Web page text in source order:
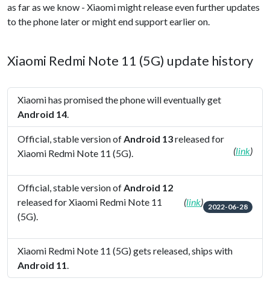
as far as we know - Xiaomi might release even further updates
to the phone later or might end support earlier on.
Xiaomi Redmi Note 11 (5G) update history
Xiaomi has promised the phone will eventually get
Android 14.
Official, stable version ofAndroid 13released for
Xiaomi Redmi Note 11 (5G).
(link)
Official, stable version ofAndroid 12
released for Xiaomi Redmi Note 11
(5G).
(link) 2022-06-28
Xiaomi Redmi Note 11 (5G) gets released, ships with
Android 11.